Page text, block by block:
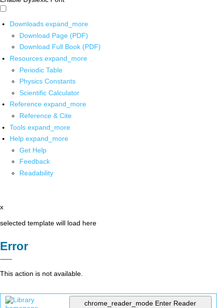
Downloads expand_more
Download Page (PDF)
Download Full Book (PDF)
Resources expand_more
Periodic Table
Physics Constants
Scientific Calculator
Reference expand_more
Reference & Cite
Tools expand_more
Help expand_more
Get Help
Feedback
Readability
x
selected template will load here
Error
This action is not available.
chrome_reader_mode Enter Reader